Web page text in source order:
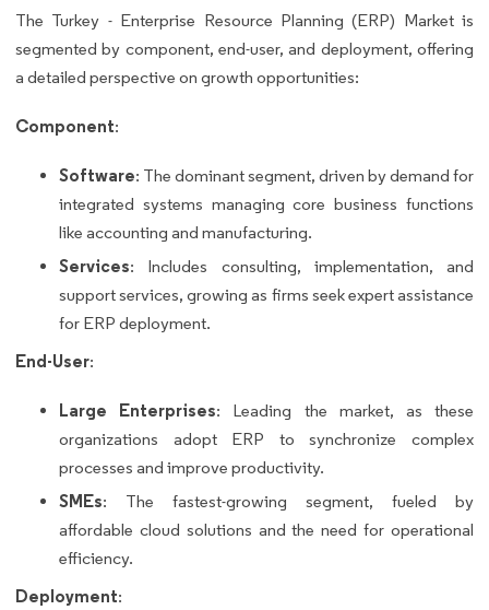
The Turkey - Enterprise Resource Planning (ERP) Market is
segmented by component, end-user, and deployment, offering
a detailed perspective on growth opportunities:
Component:
Software: The dominant segment, driven by demand for
integrated systems managing core business functions
like accounting and manufacturing.
Services: Includes consulting, implementation, and
support services, growing as firms seek expert assistance
for ERP deployment.
End-User:
Large Enterprises: Leading the market, as these
organizations adopt ERP to synchronize complex
processes and improve productivity.
SMEs: The fastest-growing segment, fueled by
affordable cloud solutions and the need for operational
efficiency.
Deployment: